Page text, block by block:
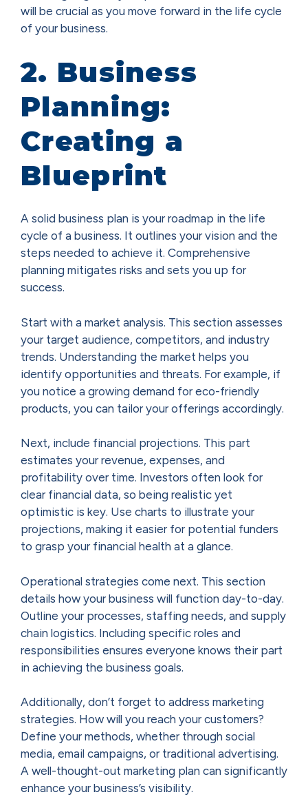
will be crucial as you move forward in the life cycle
of your business.
2. Business
Planning:
Creating a
Blueprint
A solid business plan is your roadmap in the life
cycle of a business. It outlines your vision and the
steps needed to achieve it. Comprehensive
planning mitigates risks and sets you up for
success.
Start with a market analysis. This section assesses
your target audience, competitors, and industry
trends. Understanding the market helps you
identify opportunities and threats. For example, if
you notice a growing demand for eco-friendly
products, you can tailor your offerings accordingly.
Next, include financial projections. This part
estimates your revenue, expenses, and
profitability over time. Investors often look for
clear financial data, so being realistic yet
optimistic is key. Use charts to illustrate your
projections, making it easier for potential funders
to grasp your financial health at a glance.
Operational strategies come next. This section
details how your business will function day-to-day.
Outline your processes, staffing needs, and supply
chain logistics. Including specific roles and
responsibilities ensures everyone knows their part
in achieving the business goals.
Additionally, don’t forget to address marketing
strategies. How will you reach your customers?
Define your methods, whether through social
media, email campaigns, or traditional advertising.
A well-thought-out marketing plan can significantly
enhance your business’s visibility.